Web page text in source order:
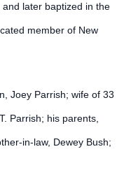
later baptized in the
member of New
Joey Parrish; wife of 33
Parrish; his parents,
in-law, Dewey Bush;